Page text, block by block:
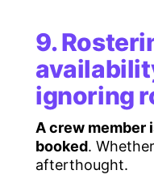
9.
ignoring
A crew member
booked.
afterthought.